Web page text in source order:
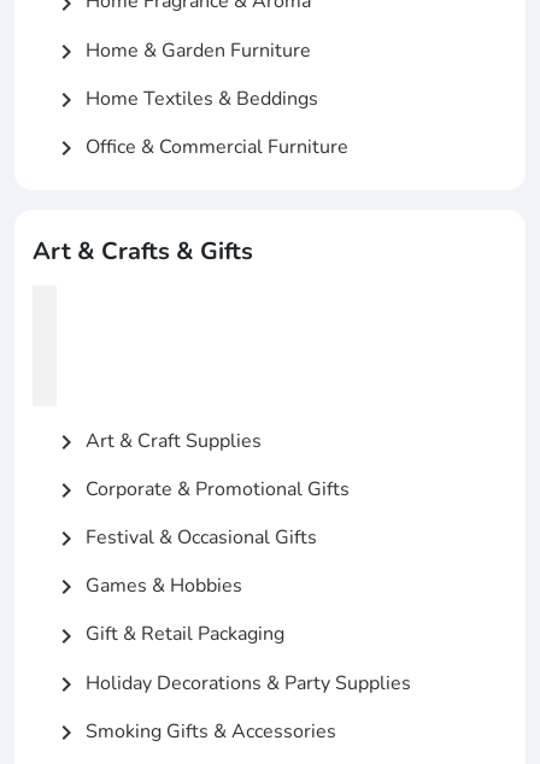
chevron_right Home & Garden Furniture
chevron_right Home Textiles & Beddings
chevron_right Office & Commercial Furniture
Art & Crafts & Gifts
chevron_right Art & Craft Supplies
chevron_right Corporate & Promotional Gifts
chevron_right Festival & Occasional Gifts
chevron_right Games & Hobbies
chevron_right Gift & Retail Packaging
chevron_right Holiday Decorations & Party Supplies
chevron_right Smoking Gifts & Accessories